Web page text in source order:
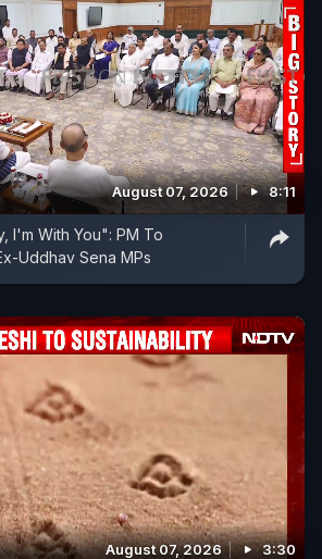
August 07, 2026 8:11
I'm With You": PM To
Uddhav Sena MPs
August 07, 2026 3:30